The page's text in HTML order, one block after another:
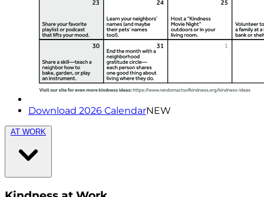
Download 2026 CalendarNEW
AT WORK